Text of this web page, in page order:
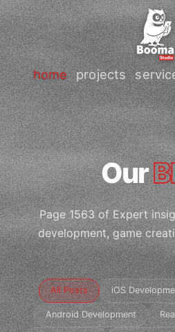
home projects
Our
Page 1563 of Expert
development, game
All Posts iOS
Android Development